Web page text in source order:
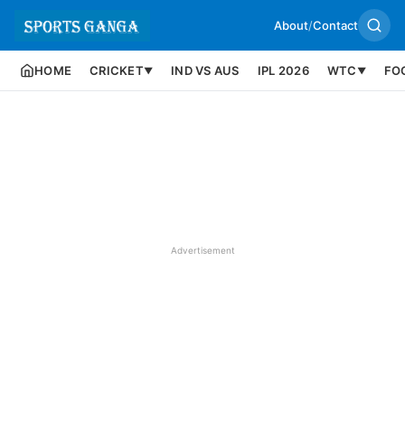
About/Contact
HOME CRICKET▼ IND VS AUS IPL 2026 WTC ▼
Advertisement